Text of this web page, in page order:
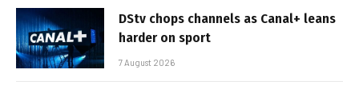
DStv chops channels as Canal+ leans
harder on sport
7 August 2026